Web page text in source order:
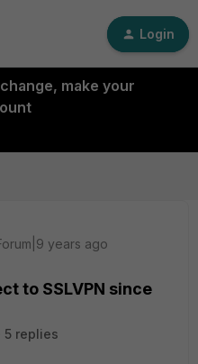
Login
make your
years ago
to SSLVPN since
5 replies